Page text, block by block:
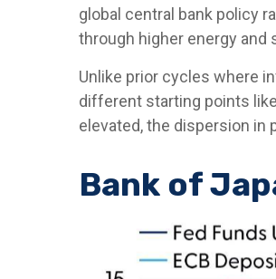
global central bank policy
through higher energy
Unlike prior cycles where
different starting points
elevated, the dispersion in
Bank of